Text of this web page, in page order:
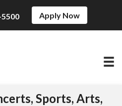
5500 Apply Now
Sports, Arts,